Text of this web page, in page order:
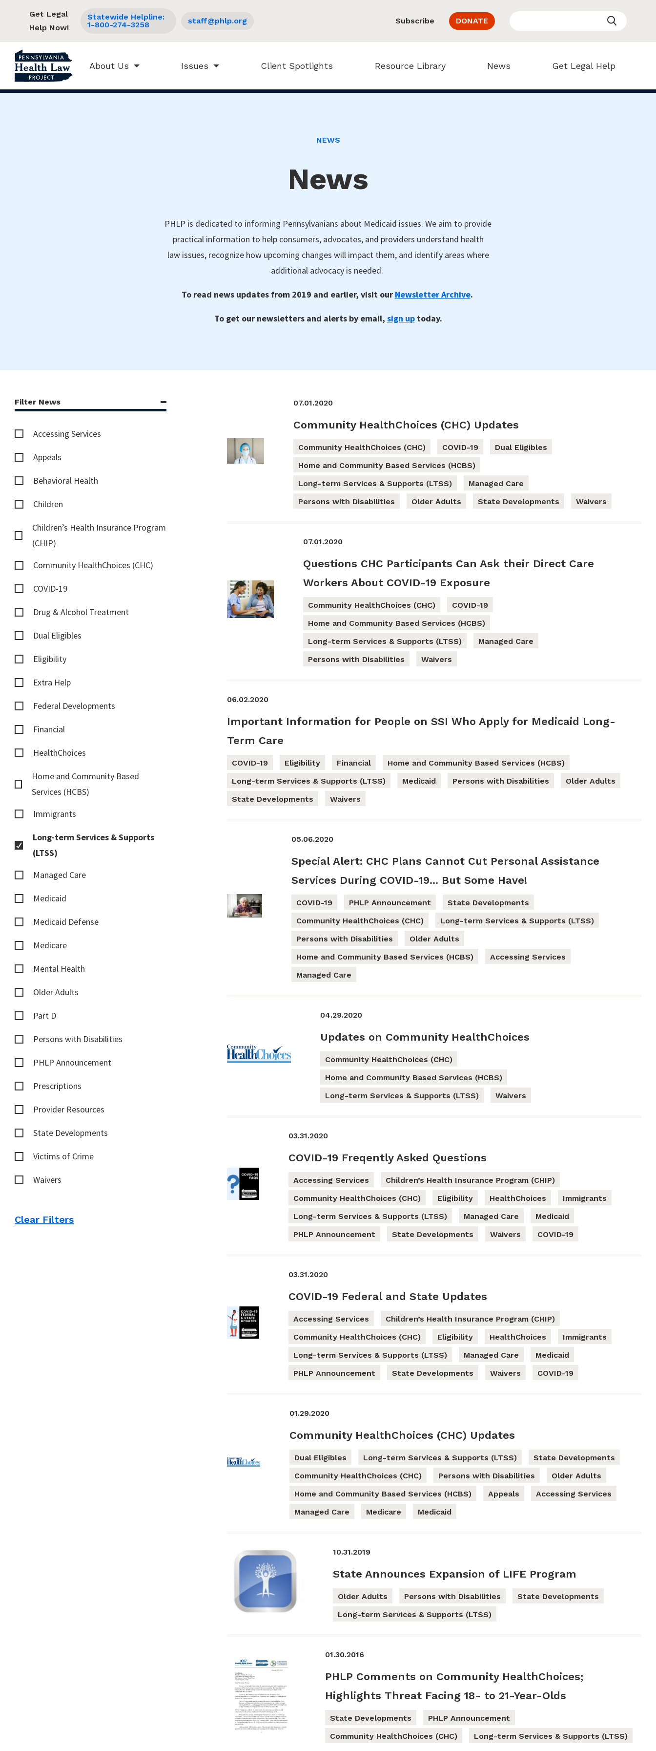
About Us Issues Client Spotlights Resource Library News Get Legal Help
Get Legal
Help Now!
Statewide Helpline:
1-800-274-3258
staff@phlp.org Subscribe DONATE
NEWS
News
PHLP is dedicated to informing Pennsylvanians about Medicaid issues. We aim to provide
practical information to help consumers, advocates, and providers understand health
law issues, recognize how upcoming changes will impact them, and identify areas where
additional advocacy is needed.
To read news updates from 2019 and earlier, visit our Newsletter Archive.
To get our newsletters and alerts by email, sign uptoday.
Filter News
Accessing Services
Appeals
Behavioral Health
Children
Children’s Health Insurance Program
(CHIP)
Community HealthChoices (CHC)
COVID-19
Drug & Alcohol Treatment
Dual Eligibles
Eligibility
Extra Help
Federal Developments
Financial
HealthChoices
Home and Community Based
Services (HCBS)
Immigrants
Long-term Services & Supports
(LTSS)
Managed Care
Medicaid
Medicaid Defense
Medicare
Mental Health
Older Adults
Part D
Persons with Disabilities
PHLP Announcement
Prescriptions
Provider Resources
State Developments
Victims of Crime
Waivers
Clear Filters
07.01.2020
Community HealthChoices (CHC) Updates
Community HealthChoices (CHC) COVID-19
Dual Eligibles
Home and Community Based Services (HCBS)
Long-term Services & Supports (LTSS)
Managed Care
Persons with Disabilities
Older Adults State Developments Waivers
07.01.2020
Questions CHC Participants Can Ask their Direct Care
Workers About COVID-19 Exposure
Community HealthChoices (CHC)
COVID-19
Home and Community Based Services (HCBS)
Long-term Services & Supports (LTSS)
Managed Care
Persons with Disabilities
Waivers
06.02.2020
Important Information for People on SSI Who Apply for Medicaid Long-
Term Care
COVID-19 Eligibility Financial
Home and Community Based Services (HCBS)
Long-term Services & Supports (LTSS)
Medicaid Persons with Disabilities
Older Adults
State Developments
Waivers
05.06.2020
Special Alert: CHC Plans Cannot Cut Personal Assistance
Services During COVID-19... But Some Have!
COVID-19 PHLP Announcement
State Developments
Community HealthChoices (CHC)
Long-term Services & Supports (LTSS)
Persons with Disabilities
Older Adults
Home and Community Based Services (HCBS)
Accessing Services
Managed Care
04.29.2020
Updates on Community HealthChoices
Community HealthChoices (CHC)
Home and Community Based Services (HCBS)
Long-term Services & Supports (LTSS)
Waivers
03.31.2020
COVID-19 Freqently Asked Questions
Accessing Services
Children’s Health Insurance Program (CHIP)
Community HealthChoices (CHC)
Eligibility HealthChoices
Immigrants
Long-term Services & Supports (LTSS)
Managed Care
Medicaid
PHLP Announcement
State Developments Waivers COVID-19
03.31.2020
COVID-19 Federal and State Updates
Accessing Services
Children’s Health Insurance Program (CHIP)
Community HealthChoices (CHC)
Eligibility HealthChoices
Immigrants
Long-term Services & Supports (LTSS)
Managed Care
Medicaid
PHLP Announcement
State Developments Waivers COVID-19
01.29.2020
Community HealthChoices (CHC) Updates
Dual Eligibles Long-term Services & Supports (LTSS)
State Developments
Community HealthChoices (CHC)
Persons with Disabilities
Older Adults
Home and Community Based Services (HCBS)
Appeals
Accessing Services
Managed Care
Medicare Medicaid
10.31.2019
State Announces Expansion of LIFE Program
Older Adults Persons with Disabilities
State Developments
Long-term Services & Supports (LTSS)
01.30.2016
PHLP Comments on Community HealthChoices;
Highlights Threat Facing 18- to 21-Year-Olds
State Developments
PHLP Announcement
Community HealthChoices (CHC)
Long-term Services & Supports (LTSS)